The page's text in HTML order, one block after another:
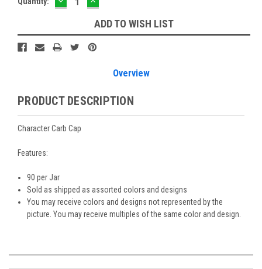
QUANTITY:QUANTITY:
ADD TO WISH LIST
Overview
PRODUCT DESCRIPTION
Character Carb Cap
Features:
90 per Jar
Sold as shipped as assorted colors and designs
You may receive colors and designs not represented by the
picture. You may receive multiples of the same color and design.